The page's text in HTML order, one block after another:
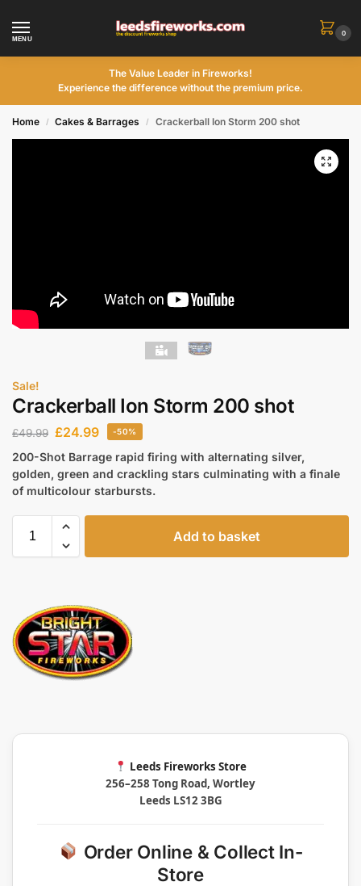
MENU
0
The Value Leader in Fireworks!
Experience the difference without the premium price.
Home / Cakes & Barrages / Crackerball Ion Storm 200 shot
Sale!
Crackerball Ion Storm 200 shot
£49.99 £24.99 -50%
200-Shot Barrage rapid firing with alternating silver,
golden, green and crackling stars culminating with a finale
of multicolour starbursts.
Add to basket
Leeds Fireworks Store
256–258 Tong Road, Wortley
Leeds LS12 3BG
Order Online & Collect In-
Store